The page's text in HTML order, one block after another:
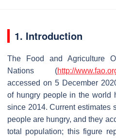
1. Introduction
The Food and Agriculture
Nations (http://
accessed on 5 December
of hungry people in the world
since 2014. Current estimates
people are hungry, and they
total population; this figure